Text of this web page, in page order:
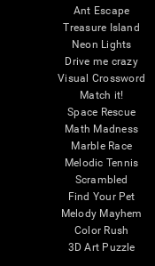
Ant Escape
Treasure Island
Neon Lights
Drive me crazy
Visual Crossword
Match it!
Space Rescue
Math Madness
Marble Race
Melodic Tennis
Scrambled
Find Your Pet
Melody Mayhem
Color Rush
3D Art Puzzle